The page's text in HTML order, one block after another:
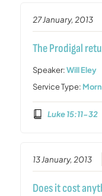
27 January, 2013
The Prodigal
Speaker:Will Eley
Service Type:
Luke 15:11-32
13 January, 2013
Does it cost